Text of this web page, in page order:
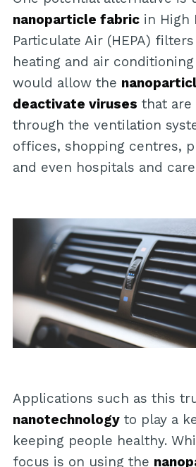
nanoparticle fabricin High
Particulate Air (HEPA)
heating and air
would allow the
deactivate viruses that
through the ventilation
offices, shopping centres,
and even hospitals and
Applications such as this
nanotechnologyto play a
keeping people healthy.
focus is on using the